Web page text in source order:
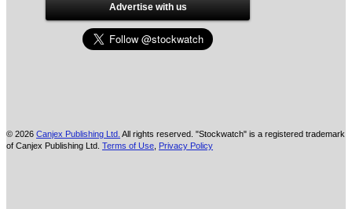
Advertise with us
© 2026 Canjex Publishing Ltd. All rights reserved. "Stockwatch" is a registered trademark
of Canjex Publishing Ltd. Terms of Use Privacy Policy